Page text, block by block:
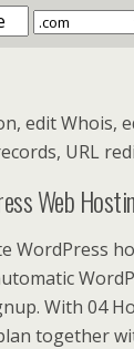
edit Whois,
URL
Web
WordPress
With 04
together